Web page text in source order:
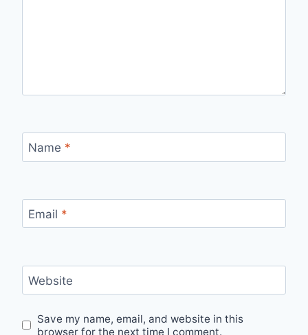
Name *
Email *
Website
Save my name, email, and website in this
browser for the next time I comment.